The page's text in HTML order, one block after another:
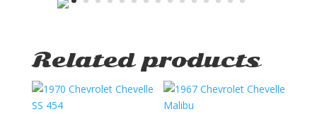
Related products